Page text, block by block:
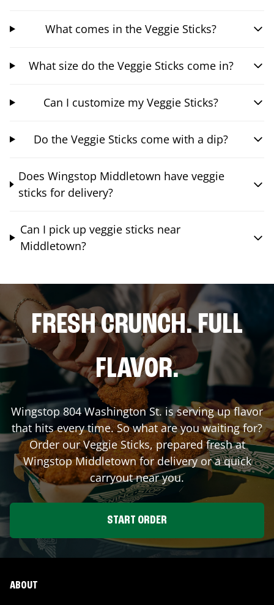
What comes in the Veggie Sticks?
What size do the Veggie Sticks come in?
Can I customize my Veggie Sticks?
Do the Veggie Sticks come with a dip?
Does Wingstop Middletown have veggie
sticks for delivery?
Can I pick up veggie sticks near
Middletown?
FRESH CRUNCH. FULL
FLAVOR.
Wingstop 804 Washington St.is serving up flavor
that hits every time. So what are you waiting for?
Order our Veggie Sticks, prepared fresh at
WingstopMiddletownfor delivery or a quick
carryout near you.
START ORDER
ABOUT